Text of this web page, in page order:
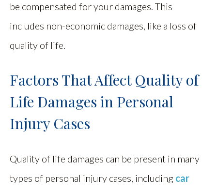
be compensated for your damages. This
includes non-economic damages, like a loss of
quality of life.
Factors That Affect Quality of
Life Damages in Personal
Injury Cases
Quality of life damages can be present in many
types of personal injury cases, including car